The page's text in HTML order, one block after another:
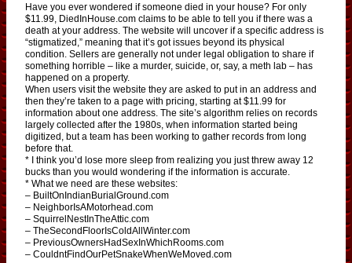
Have you ever wondered if someone died in your house? For only
$11.99, DiedInHouse.com claims to be able to tell you if there was a
death at your address. The website will uncover if a specific address is
“stigmatized,” meaning that it’s got issues beyond its physical
condition. Sellers are generally not under legal obligation to share if
something horrible – like a murder, suicide, or, say, a meth lab – has
happened on a property.
When users visit the website they are asked to put in an address and
then they’re taken to a page with pricing, starting at $11.99 for
information about one address. The site’s algorithm relies on records
largely collected after the 1980s, when information started being
digitized, but a team has been working to gather records from long
before that.
* I think you’d lose more sleep from realizing you just threw away 12
bucks than you would wondering if the information is accurate.
* What we need are these websites:
– BuiltOnIndianBurialGround.com
– NeighborIsAMotorhead.com
– SquirrelNestInTheAttic.com
– TheSecondFloorIsColdAllWinter.com
– PreviousOwnersHadSexInWhichRooms.com
– CouldntFindOurPetSnakeWhenWeMoved.com